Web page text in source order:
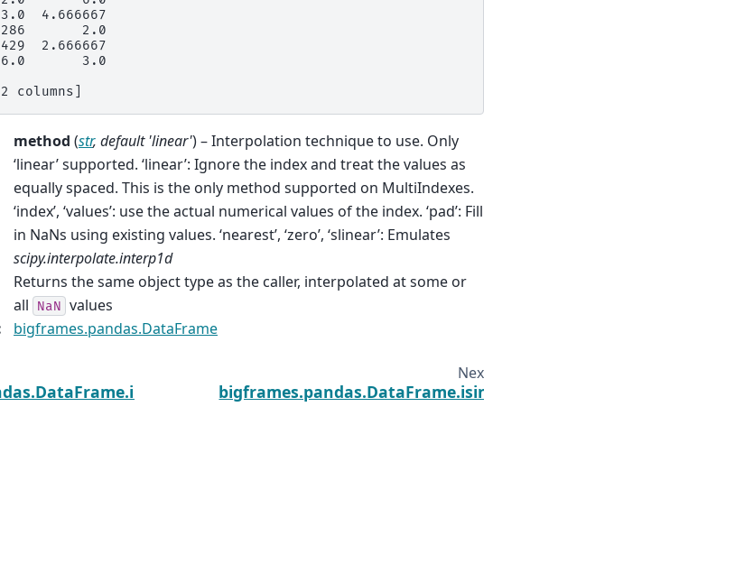
4.666667
2.0
2.666667
3.0
columns]
method (str, default 'linear') – Interpolation technique to use. Only
‘linear’ supported. ‘linear’: Ignore the index and treat the values as
equally spaced. This is the only method supported on MultiIndexes.
‘index’, ‘values’: use the actual numerical values of the index. ‘pad’: Fill
in NaNs using existing values. ‘nearest’, ‘zero’, ‘slinear’: Emulates
scipy.interpolate.interp1d
Returns the same object type as the caller, interpolated at some or
all
NaN values
bigframes.pandas.DataFrame
Next
bigframes.pandas.DataFrame.isin